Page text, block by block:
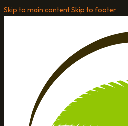
Skip to main contentSkip to footer